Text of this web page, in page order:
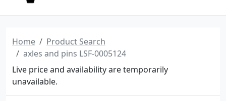
Home
Product Search
axles and pins LSF-0005124
Live price and availability are temporarily
unavailable.